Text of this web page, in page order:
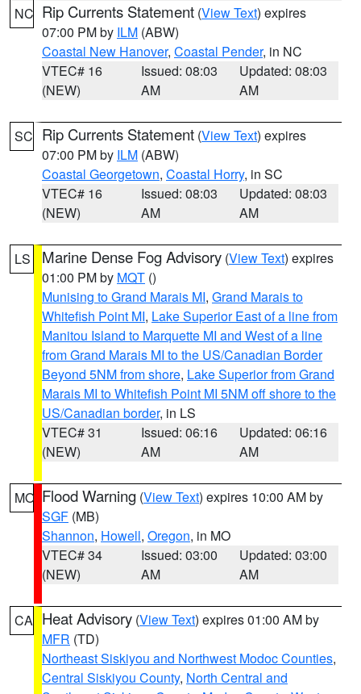
NC Rip Currents Statement (View Text) expires
07:00 PM by ILM (ABW)
Coastal New Hanover, Coastal Pender, in NC
VTEC# 16
(NEW)
Issued: 08:03
AM
Updated: 08:03
AM
SC Rip Currents Statement (View Text) expires
07:00 PM by ILM (ABW)
Coastal Georgetown, Coastal Horry, in SC
VTEC# 16
(NEW)
Issued: 08:03
AM
Updated: 08:03
AM
LS Marine Dense Fog Advisory (View Text) expires
01:00 PM by MQT ()
Munising to Grand Marais MI, Grand Marais to
Whitefish Point MI, Lake Superior East of a line from
Manitou Island to Marquette MI and West of a line
from Grand Marais MI to the US/Canadian Border
Beyond 5NM from shore, Lake Superior from Grand
Marais MI to Whitefish Point MI 5NM off shore to the
US/Canadian border, in LS
VTEC# 31
(NEW)
Issued: 06:16
AM
Updated: 06:16
AM
MO Flood Warning (View Text) expires 10:00 AM by
SGF (MB)
Shannon, Howell, Oregon, in MO
VTEC# 34
(NEW)
Issued: 03:00
AM
Updated: 03:00
AM
CA Heat Advisory (View Text) expires 01:00 AM by
MFR (TD)
Northeast Siskiyou and Northwest Modoc Counties,
Central Siskiyou County, North Central and